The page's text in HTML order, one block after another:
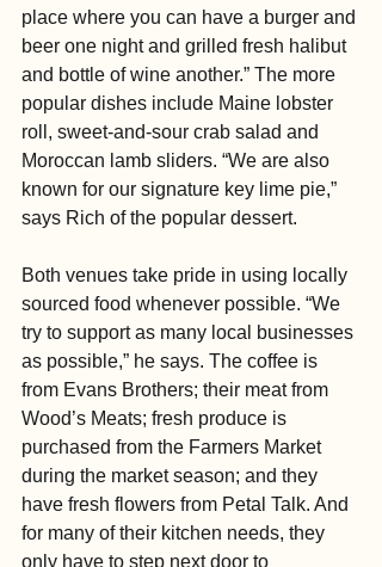
place where you can have a burger and
beer one night and grilled fresh halibut
and bottle of wine another.” The more
popular dishes include Maine lobster
roll, sweet-and-sour crab salad and
Moroccan lamb sliders. “We are also
known for our signature key lime pie,”
says Rich of the popular dessert.
Both venues take pride in using locally
sourced food whenever possible. “We
try to support as many local businesses
as possible,” he says. The coffee is
from Evans Brothers; their meat from
Wood’s Meats; fresh produce is
purchased from the Farmers Market
during the market season; and they
have fresh flowers from Petal Talk. And
for many of their kitchen needs, they
only have to step next door to